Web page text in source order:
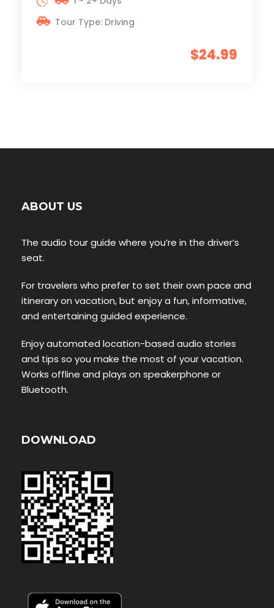
$24.99
Tour Type: Driving
ABOUT US
The audio tour guide where you’re in the driver’s
seat.
For travelers who prefer to set their own pace and
itinerary on vacation, but enjoy a fun, informative,
and entertaining guided experience.
Enjoy automated location-based audio stories
and tips so you make the most of your vacation.
Works offline and plays on speakerphone or
Bluetooth.
DOWNLOAD